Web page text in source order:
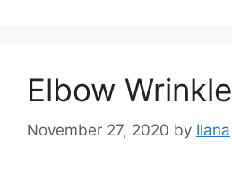
Elbow Wrinkle
November 27, 2020 by Ilana